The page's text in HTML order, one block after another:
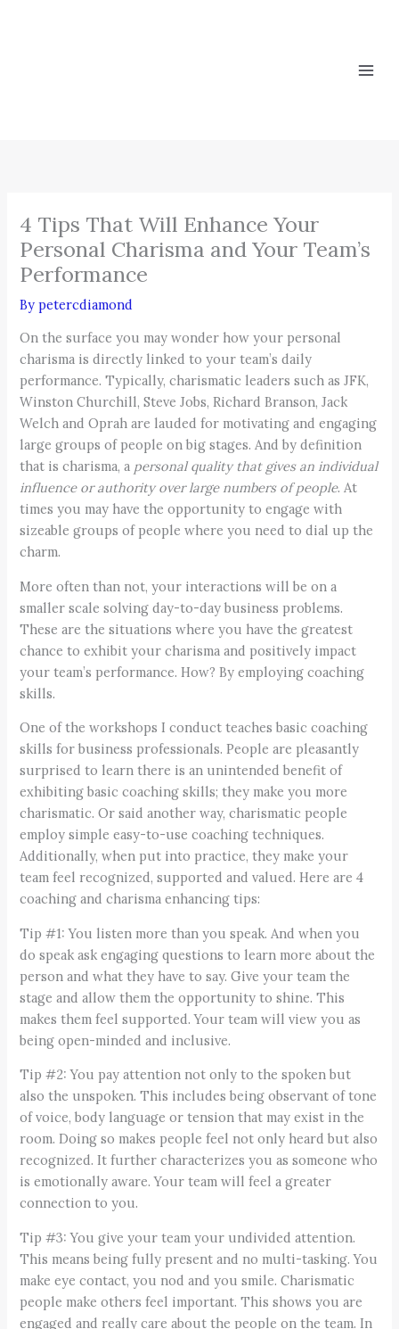
4 Tips That Will Enhance Your
Personal Charisma and Your Team’s
Performance
Bypetercdiamond
On the surface you may wonder how your personal
charisma is directly linked to your team’s daily
performance. Typically, charismatic leaders such as JFK,
Winston Churchill, Steve Jobs, Richard Branson, Jack
Welch and Oprah are lauded for motivating and engaging
large groups of people on big stages. And by definition
that is charisma, a personal quality that gives an individual
influence or authority over large numbers of people. At
times you may have the opportunity to engage with
sizeable groups of people where you need to dial up the
charm.
More often than not, your interactions will be on a
smaller scale solving day-to-day business problems.
These are the situations where you have the greatest
chance to exhibit your charisma and positively impact
your team’s performance. How? By employing coaching
skills.
One of the workshops I conduct teaches basic coaching
skills for business professionals. People are pleasantly
surprised to learn there is an unintended benefit of
exhibiting basic coaching skills; they make you more
charismatic. Or said another way, charismatic people
employ simple easy-to-use coaching techniques.
Additionally, when put into practice, they make your
team feel recognized, supported and valued. Here are 4
coaching and charisma enhancing tips:
Tip #1: You listen more than you speak. And when you
do speak ask engaging questions to learn more about the
person and what they have to say. Give your team the
stage and allow them the opportunity to shine. This
makes them feel supported. Your team will view you as
being open-minded and inclusive.
Tip #2: You pay attention not only to the spoken but
also the unspoken. This includes being observant of tone
of voice, body language or tension that may exist in the
room. Doing so makes people feel not only heard but also
recognized. It further characterizes you as someone who
is emotionally aware. Your team will feel a greater
connection to you.
Tip #3: You give your team your undivided attention.
This means being fully present and no multi-tasking. You
make eye contact, you nod and you smile. Charismatic
people make others feel important. This shows you are
engaged and really care about the people on the team. In